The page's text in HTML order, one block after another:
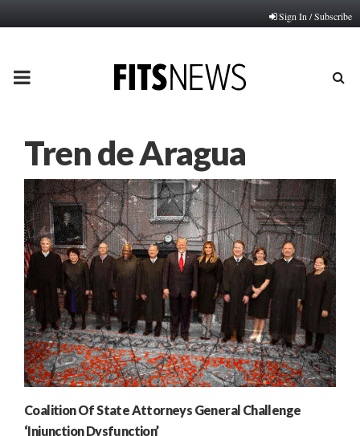
Sign In / Subscribe
PRIMARY
Tren de Aragua
Coalition Of State Attorneys General Challenge
‘Injunction Dysfunction’